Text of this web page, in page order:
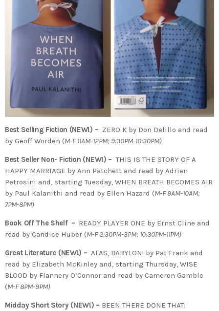
Best Selling Fiction (NEW!) – ZERO K by Don Delillo and read
by Geoff Worden (M-F 11AM-12PM; 9:30PM-10:30PM)
Best Seller Non- Fiction (NEW!) – THIS IS THE STORY OF A
HAPPY MARRIAGE by Ann Patchett and read by Adrien
Petrosini and, starting Tuesday, WHEN BREATH BECOMES AIR
by Paul Kalanithi and read by Ellen Hazard (M-F 9AM-10AM;
7PM-8PM)
Book Off The Shelf – READY PLAYER ONE by Ernst Cline and
read by Candice Huber (M-F 2:30PM-3PM; 10:30PM-11PM)
Great Literature (NEW!) – ALAS, BABYLON! by Pat Frank and
read by Elizabeth McKinley and, starting Thursday, WISE
BLOOD by Flannery O’Connor and read by Cameron Gamble
(M-F 8PM-9PM)
Midday Short Story (NEW!) – BEEN THERE DONE THAT: